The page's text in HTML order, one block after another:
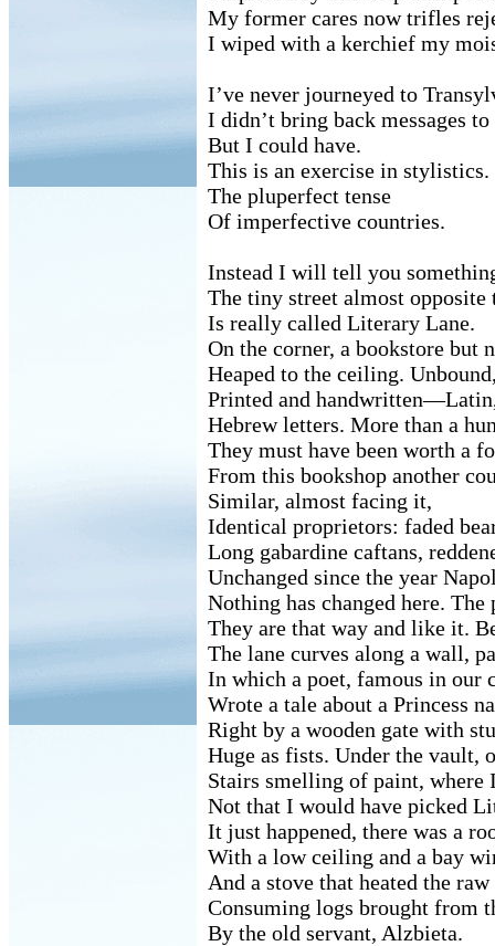
My former cares now trifles
I wiped with a kerchief my
I’ve never journeyed to
I didn’t bring back messages
But I could have.
This is an exercise in stylistics.
The pluperfect tense
Of imperfective countries.
Instead I will tell you
The tiny street almost
Is really called Literary Lane.
On the corner, a bookstore but
Heaped to the ceiling.
Printed and
Hebrew letters. More than a
They must have been worth a
From this bookshop another
Similar, almost facing it,
Identical proprietors: faded
Long gabardine caftans,
Unchanged since the year
Nothing has changed here.
They are that way and like it.
The lane curves along a wall,
In which a poet, famous in our
Wrote a tale about a Princess
Right by a wooden gate with
Huge as fists. Under the vault,
Stairs smelling of paint, where
Not that I would have picked
It just happened, there was a
With a low ceiling and a bay
And a stove that heated the
Consuming logs brought from
By the old servant, Alzbieta.